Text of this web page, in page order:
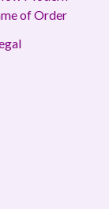
of Order